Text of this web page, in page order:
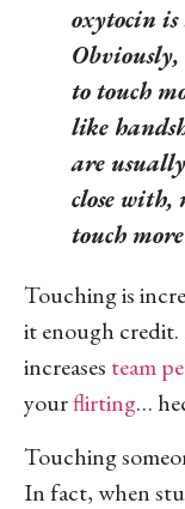
oxytocin
to touch
like
are
close
touch
Touching is
it enough credit.
increases team
yourflirting…
Touching
In fact, when